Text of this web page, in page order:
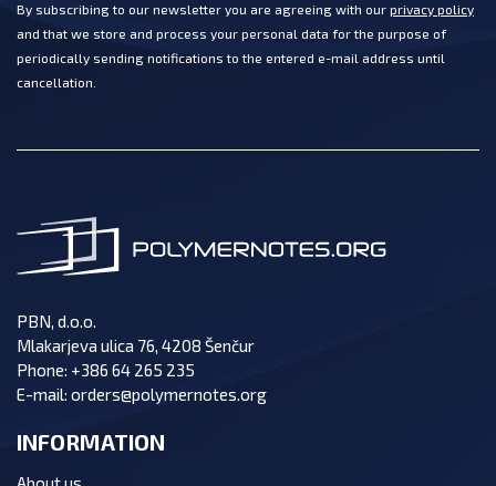
By subscribing to our newsletter you are agreeing with our privacy policy
and that we store and process your personal data for the purpose of
periodically sending notifications to the entered e-mail address until
cancellation.
PBN, d.o.o.
Mlakarjeva ulica 76, 4208 Šenčur
Phone: +386 64 265 235
E-mail: orders@polymernotes.org
INFORMATION